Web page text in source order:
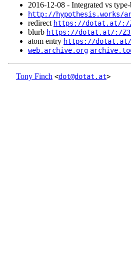
2016‑12‑08 - Integrated vs
http://hypothesis.works/
redirect https://dotat.at/:/
blurb https://dotat.at/:/
atom entry https://dotat.at/
web.archive.org
Tony Finch <dot@dotat.at>